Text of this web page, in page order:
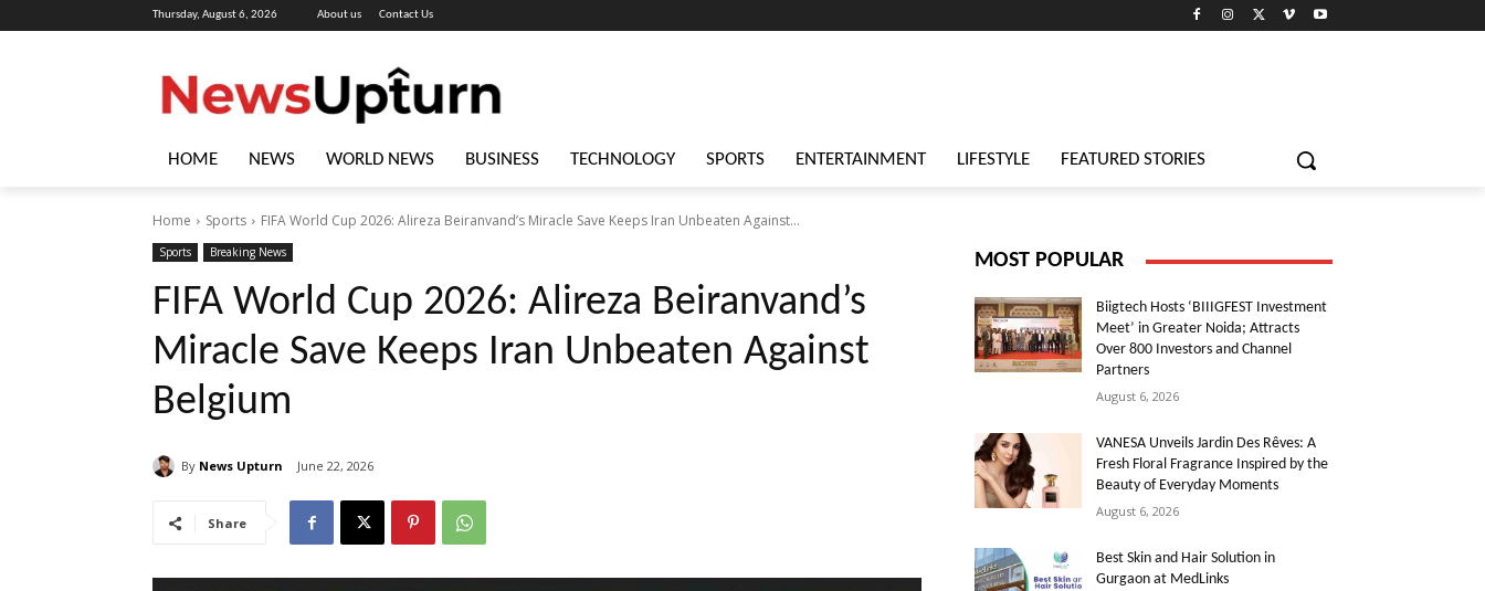
Thursday, August 6, 2026 About us Contact Us
HOME NEWS WORLD NEWS BUSINESS TECHNOLOGY SPORTS ENTERTAINMENT LIFESTYLE FEATURED STORIES
Home Sports FIFA World Cup 2026: Alireza Beiranvand’s Miracle Save Keeps Iran Unbeaten Against...
Sports Breaking News
FIFA World Cup 2026: Alireza Beiranvand’s
Miracle Save Keeps Iran Unbeaten Against
Belgium
By News Upturn June 22, 2026
Share
MOST POPULAR
Biigtech Hosts ‘BIIIGFEST Investment
Meet’ in Greater Noida; Attracts
Over 800 Investors and Channel
Partners
August 6, 2026
VANESA Unveils Jardin Des Rêves: A
Fresh Floral Fragrance Inspired by the
Beauty of Everyday Moments
August 6, 2026
Best Skin and Hair Solution in
Gurgaon at MedLinks